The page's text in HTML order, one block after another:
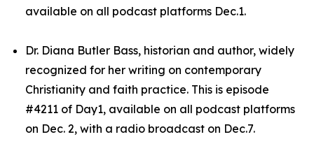
available on all podcast platforms Dec.1.
Dr. Diana Butler Bass, historian and author, widely
recognized for her writing on contemporary
Christianity and faith practice. This is episode
#4211 of Day1, available on all podcast platforms
on Dec. 2, with a radio broadcast on Dec.7.